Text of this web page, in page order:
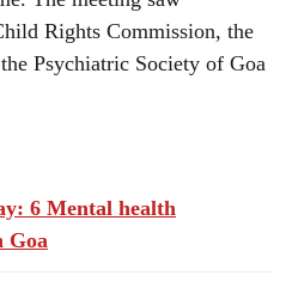
Rights Commission, the
Psychiatric Society of Goa
6 Mental health
Goa